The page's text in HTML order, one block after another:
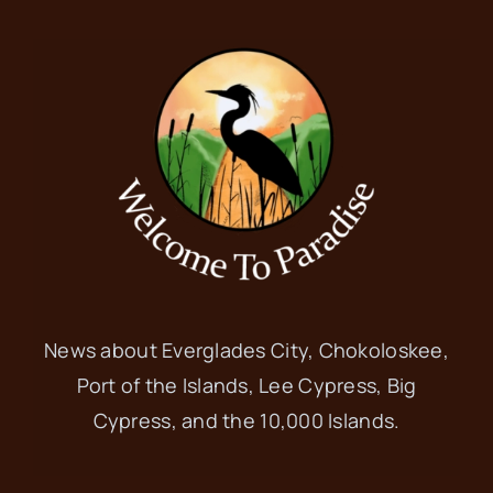
News about Everglades City, Chokoloskee,
Port of the Islands, Lee Cypress, Big
Cypress, and the 10,000 Islands.